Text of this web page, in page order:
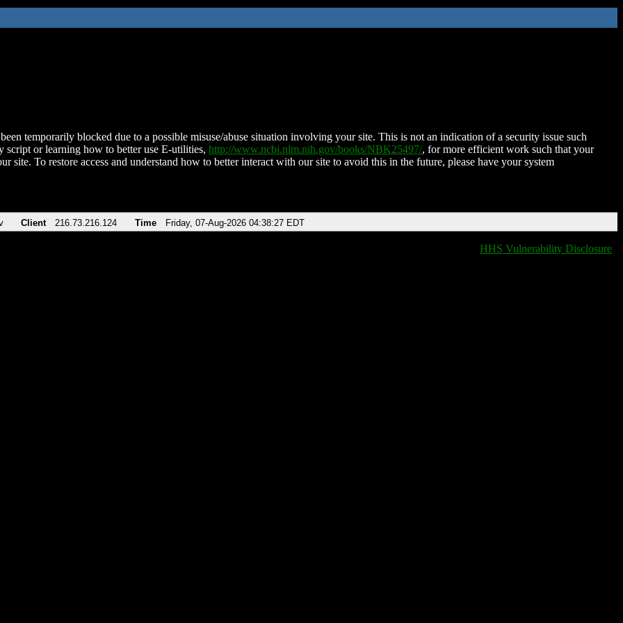
temporarily blocked due to a possible misuse/abuse situation involving your site. This is not an indication of a security issue such
script or learning how to better use E-utilities, http://www.ncbi.nlm.nih.gov/books/NBK25497/, for more efficient work such that your
site. To restore access and understand how to better interact with our site to avoid this in the future, please have your system
Client 216.73.216.124 Time Friday, 07-Aug-2026 04:38:27 EDT
HHS Vulnerability Disclosure